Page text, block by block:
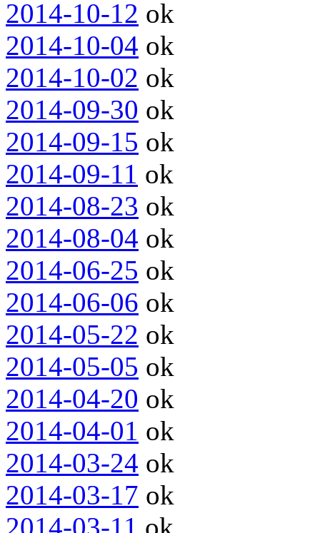
2014-10-12 ok
2014-10-04 ok
2014-10-02 ok
2014-09-30 ok
2014-09-15 ok
2014-09-11 ok
2014-08-23 ok
2014-08-04 ok
2014-06-25 ok
2014-06-06 ok
2014-05-22 ok
2014-05-05 ok
2014-04-20 ok
2014-04-01 ok
2014-03-24 ok
2014-03-17 ok